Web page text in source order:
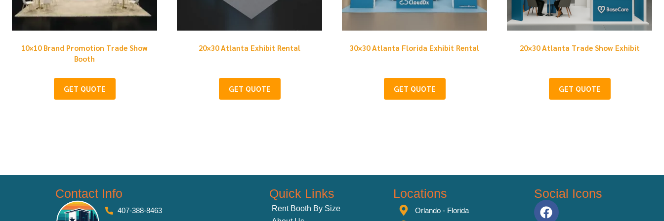
10×10 Brand Promotion Trade Show
Booth
GET QUOTE
20×30 Atlanta Exhibit Rental
GET QUOTE
30×30 Atlanta Florida Exhibit Rental
GET QUOTE
20×30 Atlanta Trade Show Exhibit
GET QUOTE
Contact Info
407-388-8463
Quick Links
Rent Booth By Size
Locations
Orlando - Florida
Social Icons